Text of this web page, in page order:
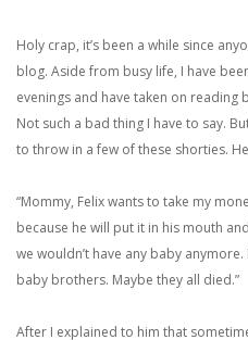
Holy crap, it’s been a while since
blog. Aside from busy life, I have
evenings and have taken on
Not such a bad thing I have to say.
to throw in a few of these shorties.
“Mommy, Felix wants to take my
because he will put it in his mouth
we wouldn’t have any baby
baby brothers. Maybe they all died.”
After I explained to him that